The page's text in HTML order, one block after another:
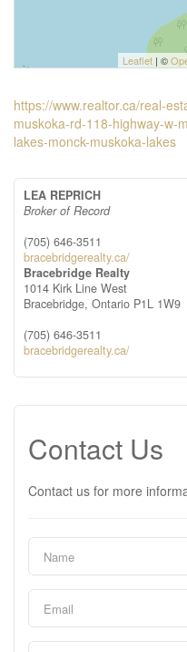
Leaflet | ©
https://www.realtor.ca/real-
muskoka-rd-118-highway-w-
lakes-monck-muskoka-lakes
LEA REPRICH
Broker of Record
(705) 646-3511
bracebridgerealty.ca/
Bracebridge Realty
1014 Kirk Line West
Bracebridge, Ontario P1L 1W9
(705) 646-3511
bracebridgerealty.ca/
Contact Us
Contact us for more